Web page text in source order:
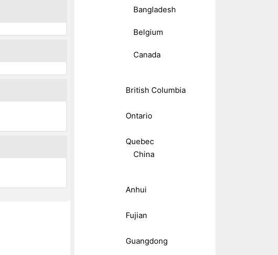
Bangladesh
Belgium
Canada
British Columbia
Ontario
Quebec
China
Anhui
Fujian
Guangdong